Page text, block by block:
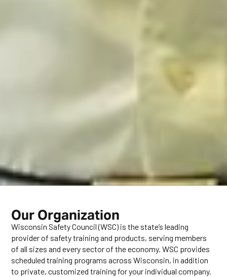
Our Organization
Wisconsin Safety Council (WSC) is the state’s leading
provider of safety training and products, serving members
of all sizes and every sector of the economy. WSC provides
scheduled training programs across Wisconsin, in addition
to private, customized training for your individual company.